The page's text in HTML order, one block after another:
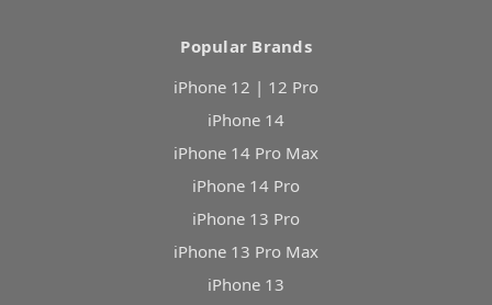
Popular Brands
iPhone 12 | 12 Pro
iPhone 14
iPhone 14 Pro Max
iPhone 14 Pro
iPhone 13 Pro
iPhone 13 Pro Max
iPhone 13